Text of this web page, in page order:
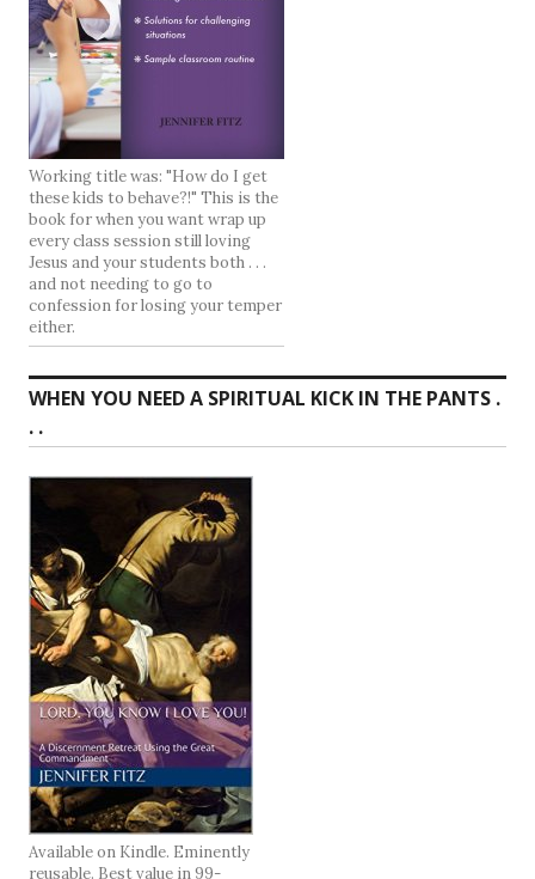
Working title was: "How do I get
these kids to behave?!" This is the
book for when you want wrap up
every class session still loving
Jesus and your students both . . .
and not needing to go to
confession for losing your temper
either.
WHEN YOU NEED A SPIRITUAL KICK IN THE PANTS .
. .
Available on Kindle. Eminently
reusable. Best value in 99-